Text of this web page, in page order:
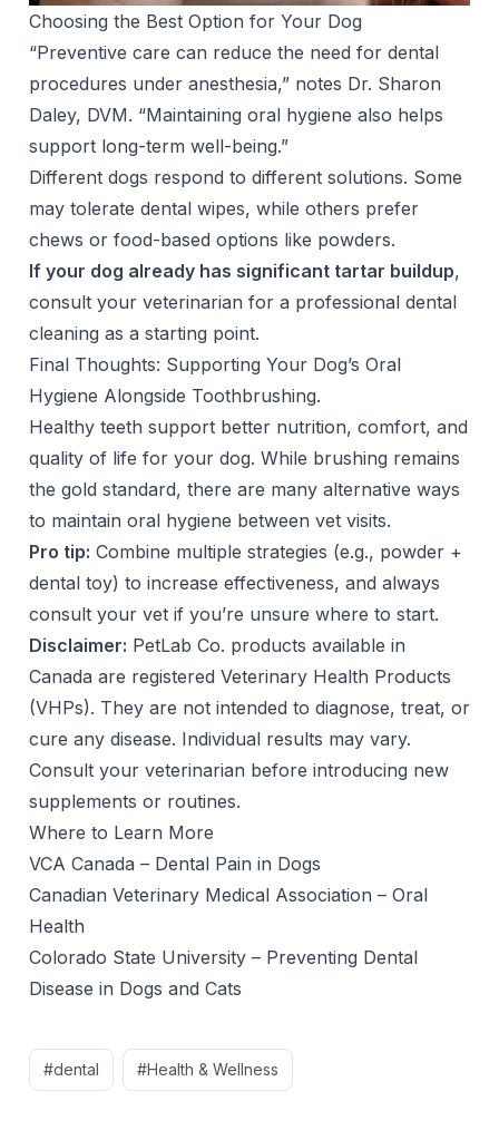
Choosing the Best Option for Your Dog
“Preventive care can reduce the need for dental
procedures under anesthesia,” notes Dr. Sharon
Daley, DVM. “Maintaining oral hygiene also helps
support long-term well-being.”
Different dogs respond to different solutions. Some
may tolerate dental wipes, while others prefer
chews or food-based options like powders.
If your dog already has significant tartar buildup,
consult your veterinarian for a professional dental
cleaning as a starting point.
Final Thoughts: Supporting Your Dog’s Oral
Hygiene Alongside Toothbrushing.
Healthy teeth support better nutrition, comfort, and
quality of life for your dog. While brushing remains
the gold standard, there are many alternative ways
to maintain oral hygiene between vet visits.
Pro tip: Combine multiple strategies (e.g., powder +
dental toy) to increase effectiveness, and always
consult your vet if you’re unsure where to start.
Disclaimer: PetLab Co. products available in
Canada are registered Veterinary Health Products
(VHPs). They are not intended to diagnose, treat, or
cure any disease. Individual results may vary.
Consult your veterinarian before introducing new
supplements or routines.
Where to Learn More
VCA Canada – Dental Pain in Dogs
Canadian Veterinary Medical Association – Oral
Health
Colorado State University – Preventing Dental
Disease in Dogs and Cats
#dental #Health & Wellness